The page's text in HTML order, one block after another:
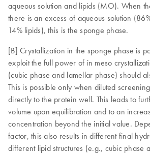
aqueous solution and lipids (MO). When
there is an excess of aqueous solution
14% lipids), this is the sponge phase.
[B] Crystallization in the sponge phase is
exploit the full power of in meso
(cubic phase and lamellar phase) should
This is possible only when diluted
directly to the protein well. This leads to
volume upon equilibration and to an
concentration beyond the initial value.
factor, this also results in different final
different lipid structures (e.g., cubic phase